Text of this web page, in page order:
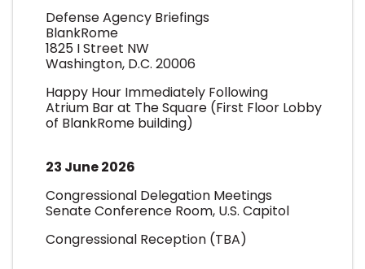
Defense Agency Briefings
BlankRome
1825 I Street NW
Washington, D.C. 20006
Happy Hour Immediately Following
Atrium Bar at The Square (First Floor Lobby
of BlankRome building)
23 June 2026
Congressional Delegation Meetings
Senate Conference Room, U.S. Capitol
Congressional Reception (TBA)